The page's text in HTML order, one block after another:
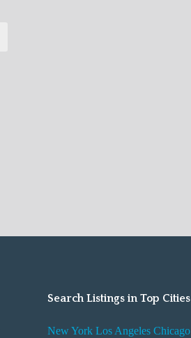
Search Listings in Top Cities
New York Los Angeles Chicago